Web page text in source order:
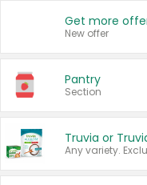
New offer
Pantry
Section
Truvia or
Any variety.